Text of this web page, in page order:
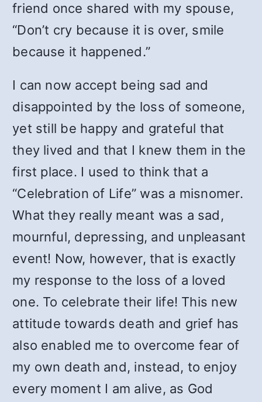
friend once shared with my spouse,
“Don’t cry because it is over, smile
because it happened.”
I can now accept being sad and
disappointed by the loss of someone,
yet still be happy and grateful that
they lived and that I knew them in the
first place. I used to think that a
“Celebration of Life” was a misnomer.
What they really meant was a sad,
mournful, depressing, and unpleasant
event! Now, however, that is exactly
my response to the loss of a loved
one. To celebrate their life! This new
attitude towards death and grief has
also enabled me to overcome fear of
my own death and, instead, to enjoy
every moment I am alive, as God